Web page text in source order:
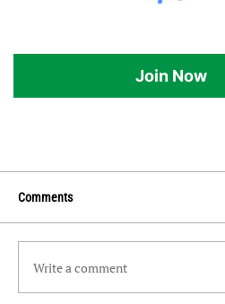
Join Now
Comments
Write a comment